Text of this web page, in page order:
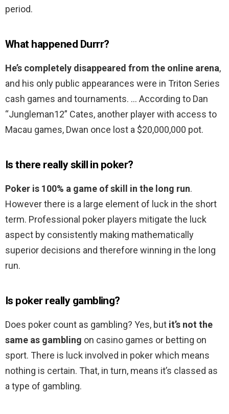
period.
What happened Durrr?
He’s completely disappeared from the online arena,
and his only public appearances were in Triton Series
cash games and tournaments. … According to Dan
“Jungleman12” Cates, another player with access to
Macau games, Dwan once lost a $20,000,000 pot.
Is there really skill in poker?
Poker is 100% a game of skill in the long run.
However there is a large element of luck in the short
term. Professional poker players mitigate the luck
aspect by consistently making mathematically
superior decisions and therefore winning in the long
run.
Is poker really gambling?
Does poker count as gambling? Yes, but it’s not the
same as gambling on casino games or betting on
sport. There is luck involved in poker which means
nothing is certain. That, in turn, means it’s classed as
a type of gambling.